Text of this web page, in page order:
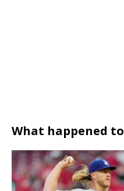
What happened to